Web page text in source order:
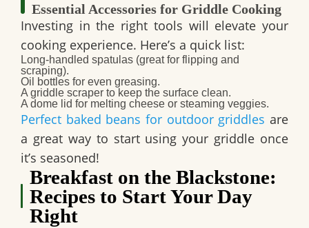
Essential Accessories for Griddle Cooking
Investing in the right tools will elevate your
cooking experience. Here’s a quick list:
Long-handled spatulas (great for flipping and
scraping).
Oil bottles for even greasing.
A griddle scraper to keep the surface clean.
A dome lid for melting cheese or steaming veggies.
Perfect baked beans for outdoor griddles are
a great way to start using your griddle once
it’s seasoned!
Breakfast on the Blackstone:
Recipes to Start Your Day
Right